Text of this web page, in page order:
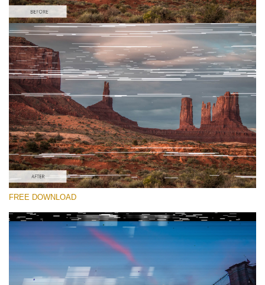
Please select
Free Glitch Overlay #3
Glitch Effect
Free download
FREE DOWNLOAD